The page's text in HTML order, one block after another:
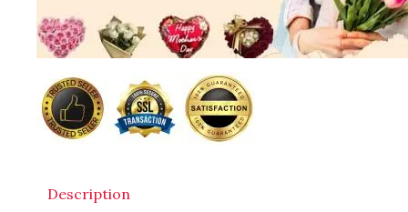
Description